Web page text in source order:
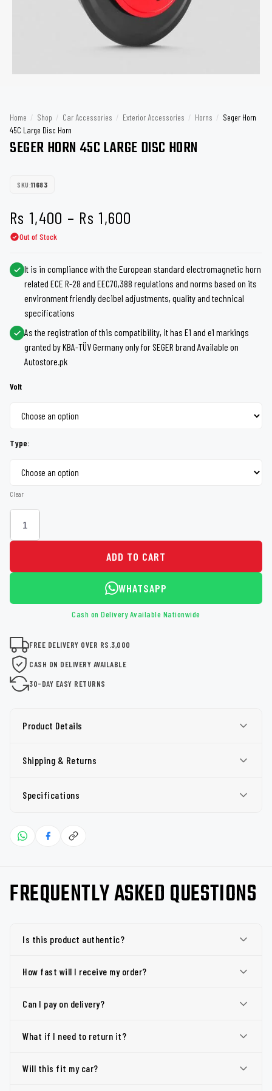
Home / Shop / Car Accessories / Exterior Accessories / Horns / Seger Horn
45C Large Disc Horn
SEGER HORN 45C LARGE DISC HORN
SKU:11683
Rs 1,400 – Rs 1,600
Rs 1,400
through
Out of Stock
It is in compliance with the European standard electromagnetic horn
related ECE R-28 and EEC70,388 regulations and norms based on its
environment friendly decibel adjustments, quality and technical
specifications
As the registration of this compatibility, it has E1 and e1 markings
granted by KBA-TÜV Germany only for SEGER brand Available on
Autostore.pk
Volt
Type:
Clear
ADD TO CART
WHATSAPP
Cash on Delivery Available Nationwide
FREE DELIVERY OVER RS.3,000
CASH ON DELIVERY AVAILABLE
30-DAY EASY RETURNS
Product Details
Shipping & Returns
Specifications
FREQUENTLY ASKED QUESTIONS
Is this product authentic?
How fast will I receive my order?
Can I pay on delivery?
What if I need to return it?
Will this fit my car?